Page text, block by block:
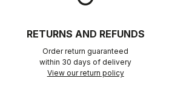
RETURNS AND REFUNDS
Order return guaranteed
within 30 days of delivery
View our return policy